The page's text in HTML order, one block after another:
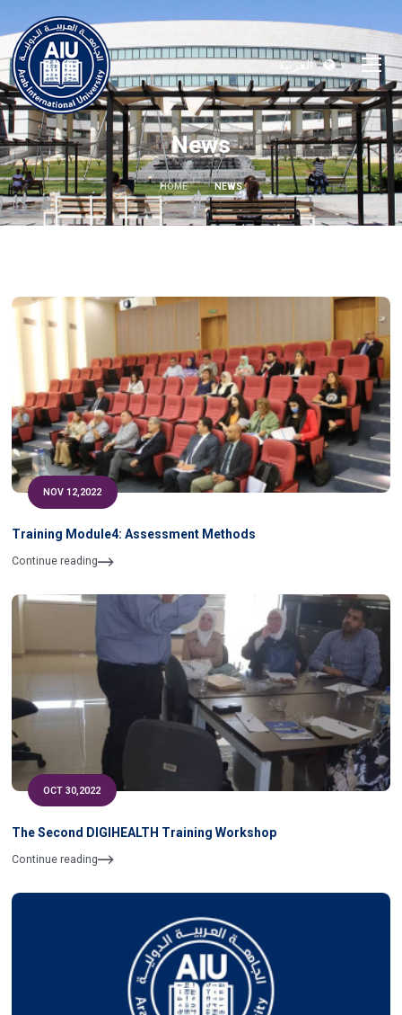
العربية
News
HOME NEWS
NOV 12,2022
Training Module4: Assessment Methods
Continue reading
OCT 30,2022
The Second DIGIHEALTH Training Workshop
Continue reading